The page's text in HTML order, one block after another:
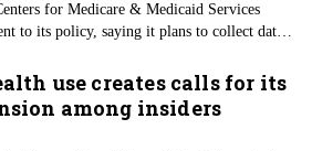
for Medicare & Medicaid Services
to its policy, saying it plans to collect data
payment rates. Hospitals immediately
new development that health systems and
of making their pricing models and
use creates calls for its
among insiders